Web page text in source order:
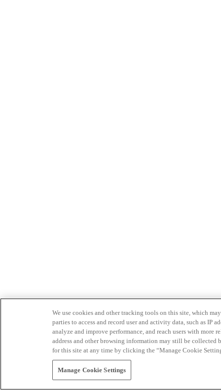
We use cookies and other tracking tools on this site, which
parties to access and record user and activity data, such as IP
analyze and improve performance, and reach users with
address and other browsing information may still be collected
for this site at any time by clicking the “Manage Cookie
Manage Cookie Settings